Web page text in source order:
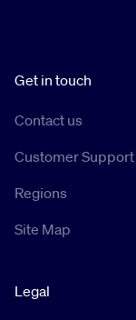
Get in touch
Contact us
Customer Support
Regions
Site Map
Legal